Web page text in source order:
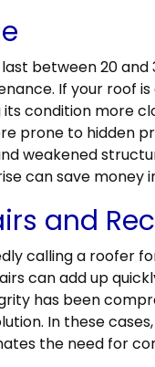
between 20
If your roof
condition more
prone to hidden
weakened
can save money
and
calling a roofer
can add up
has been
In these
the need for